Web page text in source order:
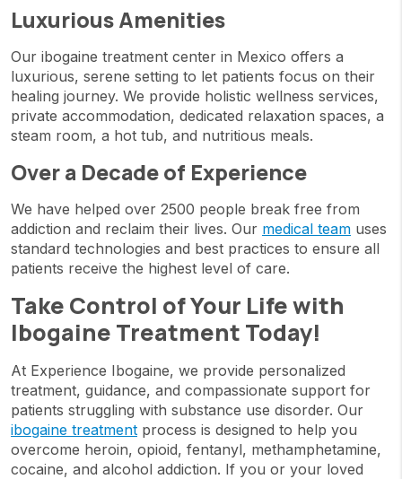
Luxurious Amenities
Our ibogaine treatment center in Mexico offers a
luxurious, serene setting to let patients focus on their
healing journey. We provide holistic wellness services,
private accommodation, dedicated relaxation spaces, a
steam room, a hot tub, and nutritious meals.
Over a Decade of Experience
We have helped over 2500 people break free from
addiction and reclaim their lives. Our medical team uses
standard technologies and best practices to ensure all
patients receive the highest level of care.
Take Control of Your Life with
Ibogaine Treatment Today!
At Experience Ibogaine, we provide personalized
treatment, guidance, and compassionate support for
patients struggling with substance use disorder. Our
ibogaine treatment process is designed to help you
overcome heroin, opioid, fentanyl, methamphetamine,
cocaine, and alcohol addiction. If you or your loved